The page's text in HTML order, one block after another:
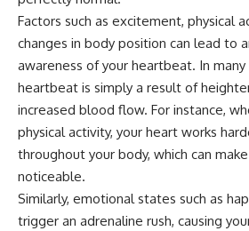
contributed to the microwave
If you've ever wondered how a
microwave works, whether
microwave radiation is really
"light," why metal sparks in a
microwave, or why yesterday's
leftovers can come out
scorching hot in one spot and
cold in another, this video takes
you inside the physics hiding on
your kitchen counter.
from
* Why
map of
of
* How
objects
under
* Why
* The
Factors such as excitement, physical
changes in body position can lead to
awareness of your heartbeat. In many
heartbeat is simply a result of
increased blood flow. For instance,
physical activity, your heart works
throughout your body, which can
noticeable.
Similarly, emotional states such as
trigger an adrenaline rush, causing